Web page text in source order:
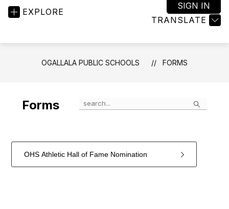
EXPLORE
TRANSLATE
SIGN IN
OGALLALA PUBLIC SCHOOLS FORMS
Forms Search
OHS Athletic Hall of Fame Nomination